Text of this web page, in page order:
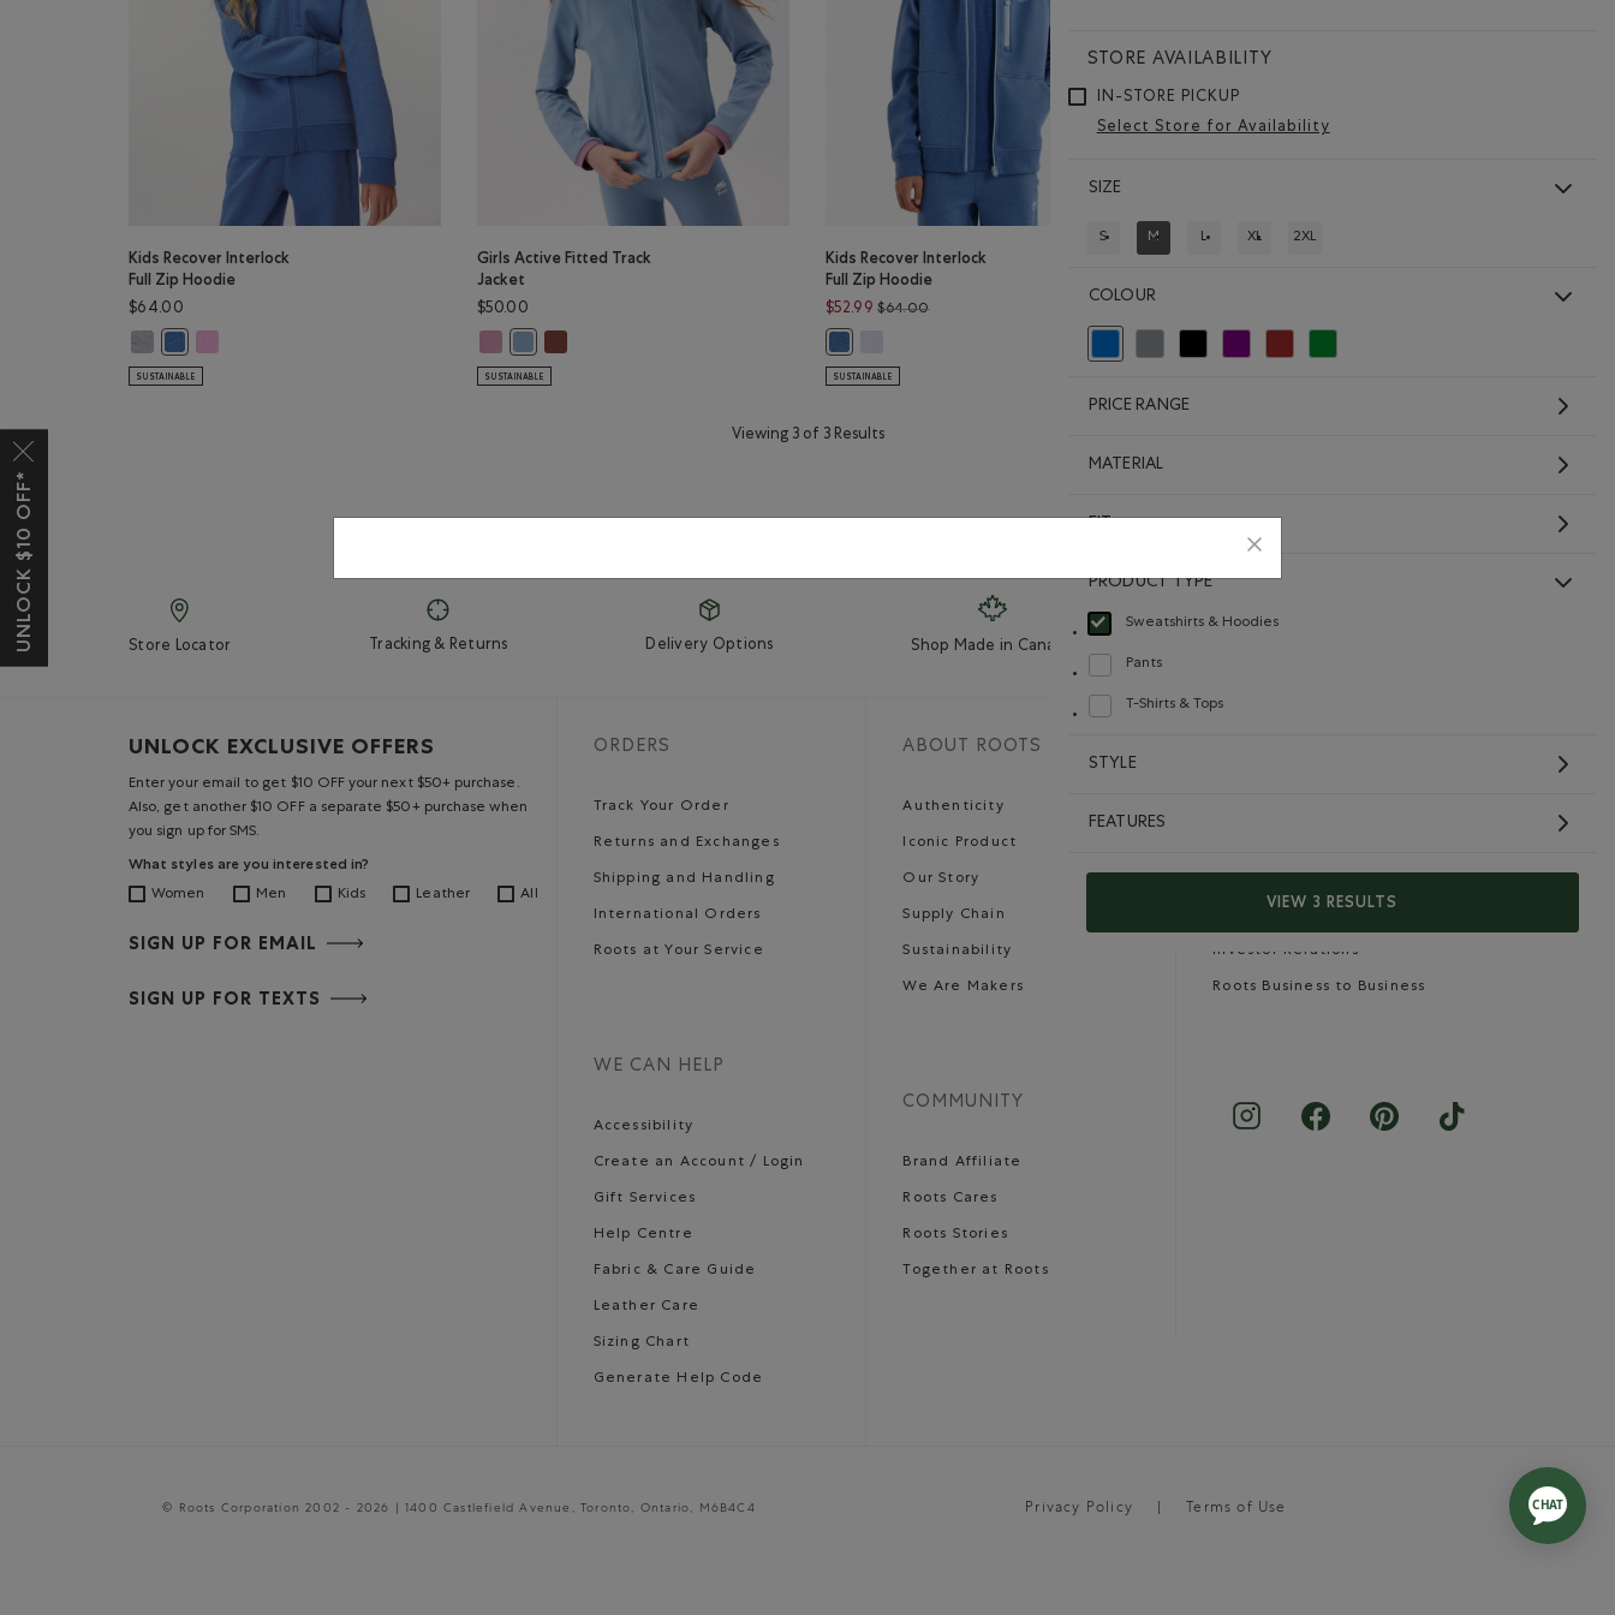
STORE AVAILABILITY
IN-STORE PICKUP
Select Store for Availability
SIZE
S M L XL 2XL
COLOUR
selected Refined by Colour: Blue
Refine by Colour: Grey
Refine by Colour: Black
Refine by Colour: Purple
Refine by Colour: Brown
Refine by Colour: Green
PRICE RANGE
MATERIAL
FIT
PRODUCT TYPE
Sweatshirts & Hoodies
selected Refined by Product type: Chandails en molleton / à
Pants
Refine by Product type: Pantalons(Pants)
T-Shirts & Tops
Refine by Product type: T-shirts et hauts(T-shirts & Tops)
STYLE
FEATURES
VIEW 3 RESULTS
Kids Recover Interlock
Full Zip Hoodie
$64.00
Kids Recover Interlock Full Zip Hoodie: MEDIUM HEATHER GREY Color
SUSTAINABLE
Girls Active Fitted Track
Jacket
$50.00
Girls Active Fitted Track Jacket: DUSKY PLUM Color
Girls Active Fitted Track Jacket: RUSTWOOD BROWN Color
SUSTAINABLE
Kids Recover Interlock
Full Zip Hoodie
$52.99 $64.00Price reduced from $64.00 to $52.99
SUSTAINABLE
Viewing 3 of 3 Results
Store Locator Tracking & Returns Delivery Options Shop Made in Canada
UNLOCK EXCLUSIVE OFFERS
Enter your email to get $10 OFF your next $50+ purchase.
Also, get another $10 OFF a separate $50+ purchase when
you sign up for SMS.
What styles are you interested in?
Women Men Kids Leather All
SIGN UP FOR EMAIL
SIGN UP FOR TEXTS
ORDERS
Track Your Order
Returns and Exchanges
Shipping and Handling
International Orders
Roots at Your Service
WE CAN HELP
Accessibility
Create an Account / Login
Gift Services
Help Centre
Fabric & Care Guide
Leather Care
Sizing Chart
Generate Help Code
ABOUT ROOTS
Authenticity
Iconic Product
Our Story
Supply Chain
Sustainability
We Are Makers
COMMUNITY
Brand Affiliate
Roots Cares
Roots Stories
Together at Roots
Investor Relations
Roots Business to Business
© Roots Corporation 2002 - 2026 | 1400 Castlefield Avenue, Toronto, Ontario, M6B4C4 Privacy Policy Terms of Use
UNLOCK $10 OFF*